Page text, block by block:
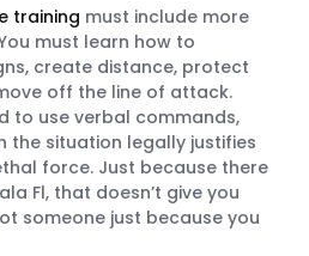
training must include more
must learn how to
create distance, protect
off the line of attack.
to use verbal commands,
the situation legally justifies
force. Just because there
Fl, that doesn’t give you
someone just because you